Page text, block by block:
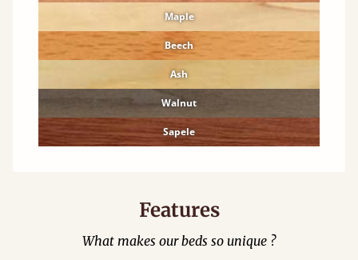
Maple
Beech
Ash
Walnut
Sapele
Features
What makes our beds so unique ?